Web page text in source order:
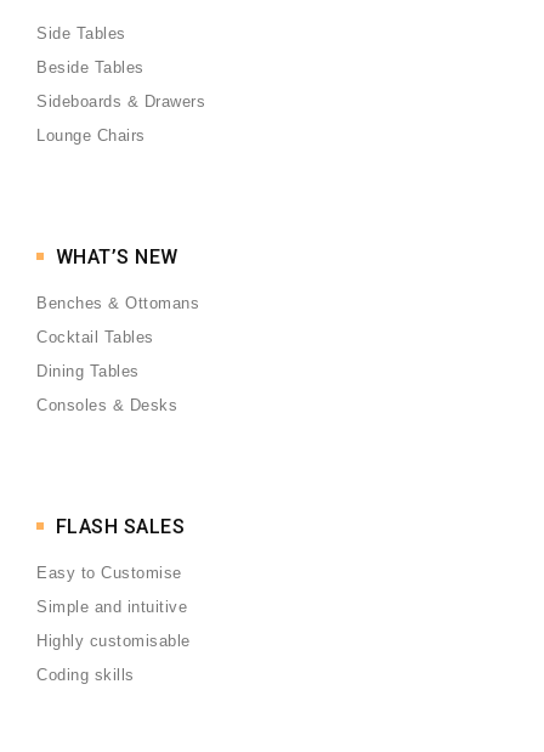
Side Tables
Beside Tables
Sideboards & Drawers
Lounge Chairs
WHAT’S NEW
Benches & Ottomans
Cocktail Tables
Dining Tables
Consoles & Desks
FLASH SALES
Easy to Customise
Simple and intuitive
Highly customisable
Coding skills